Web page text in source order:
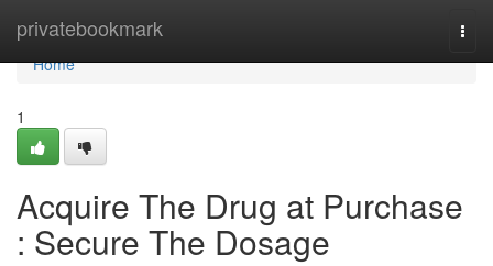
privatebookmark
Home
Home
1
Acquire The Drug at Purchase
: Secure The Dosage